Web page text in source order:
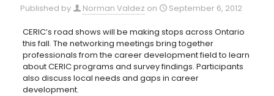
Published by Norman Valdez on September 6, 2012
CERIC’s road shows will be making stops across Ontario
this fall. The networking meetings bring together
professionals from the career development field to learn
about CERICprograms and survey findings. Participants
also discuss local needs and gaps in career
development.